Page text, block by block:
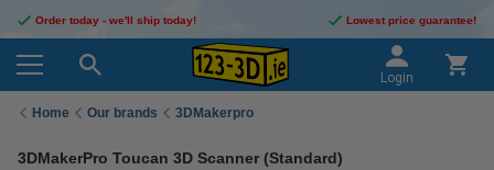
Order today - we'll ship today! Lowest price guarantee!
Login
Home Our brands 3DMakerpro
3DMakerPro Toucan 3D Scanner (Standard)